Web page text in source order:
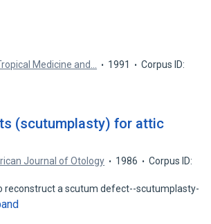
Medicine and… 1991
Corpus ID:
(scutumplasty) for attic
Journal of Otology 1986
Corpus ID:
reconstruct a scutum defect--scutumplasty-